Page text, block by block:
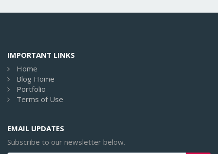
IMPORTANT LINKS
Home
Blog Home
Portfolio
Terms of Use
EMAIL UPDATES
Subscribe to our newsletter below.